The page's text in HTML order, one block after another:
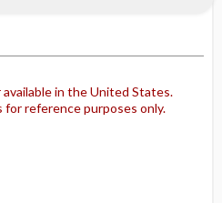
in the United States.
reference purposes only.